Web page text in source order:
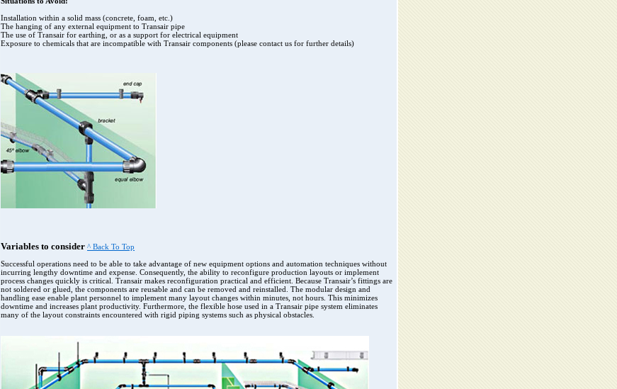
Installation within a solid mass (concrete, foam, etc.)
The hanging of any external equipment to Transair pipe
The use of Transair for earthing, or as a support for electrical equipment
Exposure to chemicals that are incompatible with Transair components (please contact us for further details)
Variables to consider ^ Back To Top
Successful operations need to be able to take advantage of new equipment options and automation techniques without
incurring lengthy downtime and expense. Consequently, the ability to reconfigure production layouts or implement
process changes quickly is critical. Transair makes reconfiguration practical and efficient. Because Transair’s fittings are
not soldered or glued, the components are reusable and can be removed and reinstalled. The modular design and
handling ease enable plant personnel to implement many layout changes within minutes, not hours. This minimizes
downtime and increases plant productivity. Furthermore, the flexible hose used in a Transair pipe system eliminates
many of the layout constraints encountered with rigid piping systems such as physical obstacles.